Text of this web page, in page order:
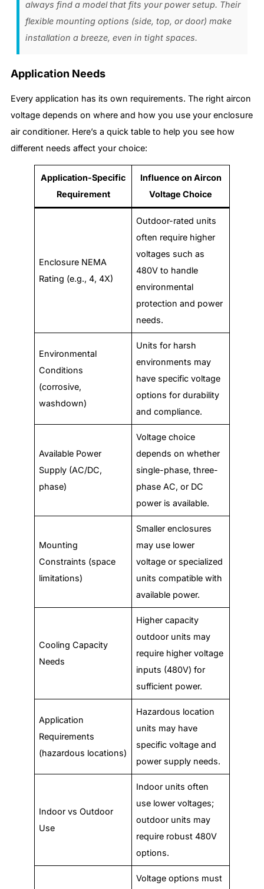
always find a model that fits your power setup. Their
flexible mounting options (side, top, or door) make
installation a breeze, even in tight spaces.
Application Needs
Every application has its own requirements. The right aircon
voltage depends on where and how you use your enclosure
air conditioner. Here’s a quick table to help you see how
different needs affect your choice:
Application-Specific
Requirement
Influence on Aircon
Voltage Choice
Enclosure NEMA
Rating (e.g., 4, 4X)
Outdoor-rated units
often require higher
voltages such as
480V to handle
environmental
protection and power
needs.
Environmental
Conditions
(corrosive,
washdown)
Units for harsh
environments may
have specific voltage
options for durability
and compliance.
Available Power
Supply (AC/DC,
phase)
Voltage choice
depends on whether
single-phase, three-
phase AC, or DC
power is available.
Mounting
Constraints (space
limitations)
Smaller enclosures
may use lower
voltage or specialized
units compatible with
available power.
Cooling Capacity
Needs
Higher capacity
outdoor units may
require higher voltage
inputs (480V) for
sufficient power.
Application
Requirements
(hazardous locations)
Hazardous location
units may have
specific voltage and
power supply needs.
Indoor vs Outdoor
Use
Indoor units often
use lower voltages;
outdoor units may
require robust 480V
options.
Voltage options must